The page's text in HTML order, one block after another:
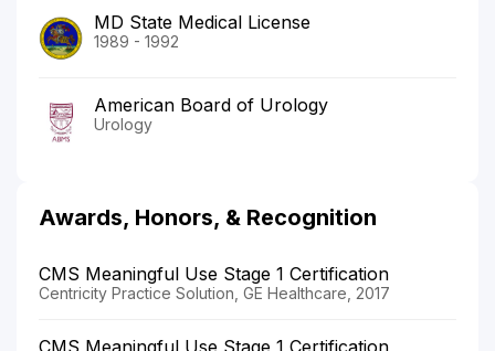
MD State Medical License
1989 - 1992
American Board of Urology
Urology
Awards, Honors, & Recognition
CMS Meaningful Use Stage 1 Certification
Centricity Practice Solution, GE Healthcare, 2017
CMS Meaningful Use Stage 1 Certification